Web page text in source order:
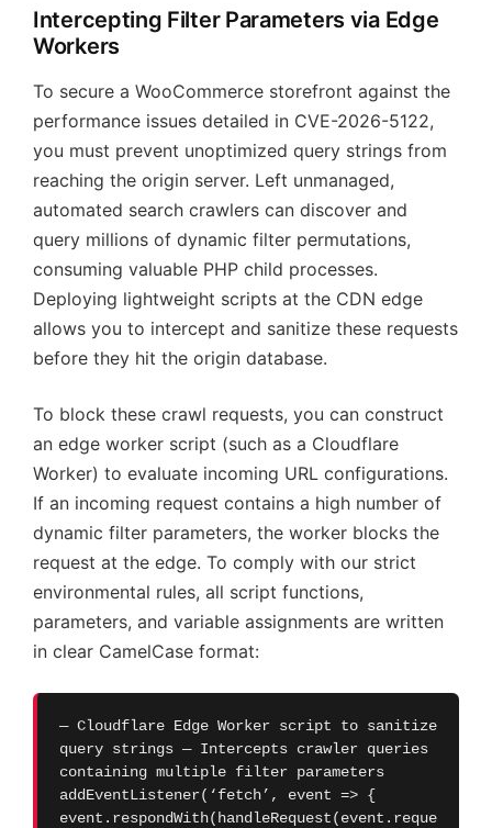
Intercepting Filter Parameters via Edge
Workers
To secure a WooCommerce storefront against the
performance issues detailed in CVE-2026-5122,
you must prevent unoptimized query strings from
reaching the origin server. Left unmanaged,
automated search crawlers can discover and
query millions of dynamic filter permutations,
consuming valuable PHP child processes.
Deploying lightweight scripts at the CDN edge
allows you to intercept and sanitize these requests
before they hit the origin database.
To block these crawl requests, you can construct
an edge worker script (such as a Cloudflare
Worker) to evaluate incoming URL configurations.
If an incoming request contains a high number of
dynamic filter parameters, the worker blocks the
request at the edge. To comply with our strict
environmental rules, all script functions,
parameters, and variable assignments are written
in clear CamelCase format:
— Cloudflare Edge Worker script to sanitize
query strings — Intercepts crawler queries
containing multiple filter parameters
addEventListener(‘fetch’, event => {
event.respondWith(handleRequest(event.reque